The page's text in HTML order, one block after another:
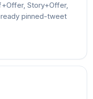
Story+Offer,
pinned-tweet